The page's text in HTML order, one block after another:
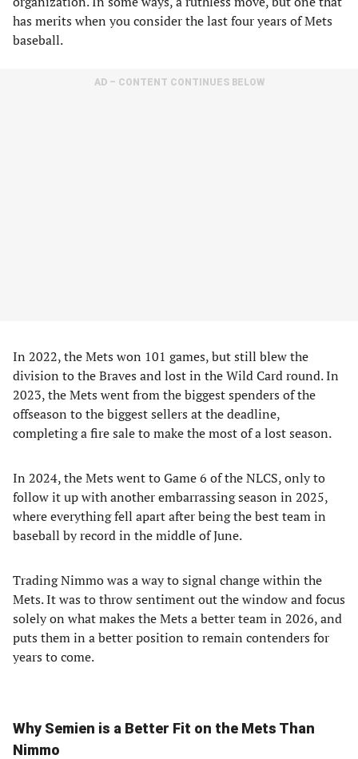
has merits when you consider the last four years of Mets
baseball.
AD – CONTENT CONTINUES BELOW
In 2022, the Mets won 101 games, but still blew the
division to the Braves and lost in the Wild Card round. In
2023, the Mets went from the biggest spenders of the
offseason to the biggest sellers at the deadline,
completing a fire sale to make the most of a lost season.
In 2024, the Mets went to Game 6 of the NLCS, only to
follow it up with another embarrassing season in 2025,
where everything fell apart after being the best team in
baseball by record in the middle of June.
Trading Nimmo was a way to signal change within the
Mets. It was to throw sentiment out the window and focus
solely on what makes the Mets a better team in 2026, and
puts them in a better position to remain contenders for
years to come.
Why Semien is a Better Fit on the Mets Than
Nimmo